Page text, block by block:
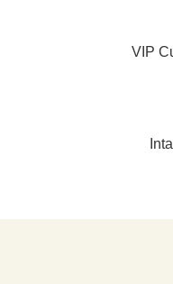
VIP